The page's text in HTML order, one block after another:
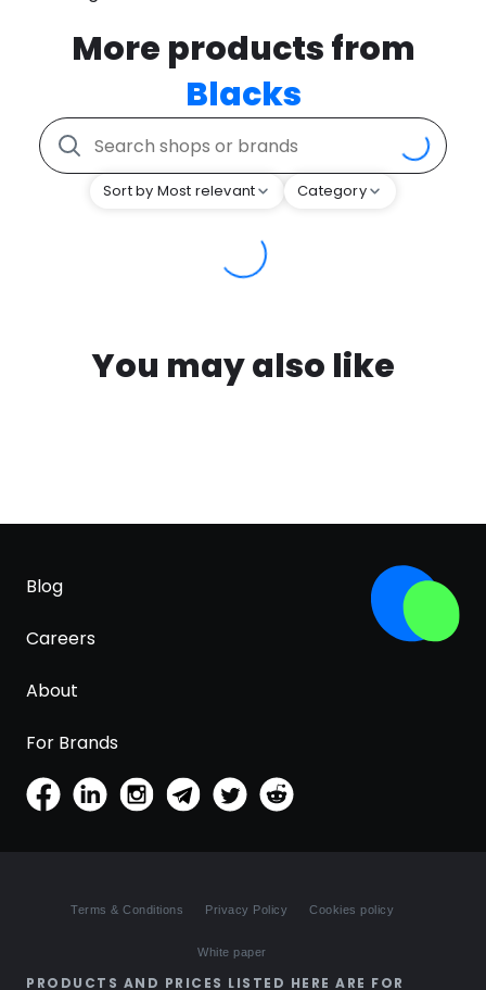
More products from
Blacks
Sort by Most relevant Category
You may also like
Blog
Careers
About
For Brands
Terms & Conditions Privacy Policy Cookies policy
White paper
PRODUCTS AND PRICES LISTED HERE ARE FOR